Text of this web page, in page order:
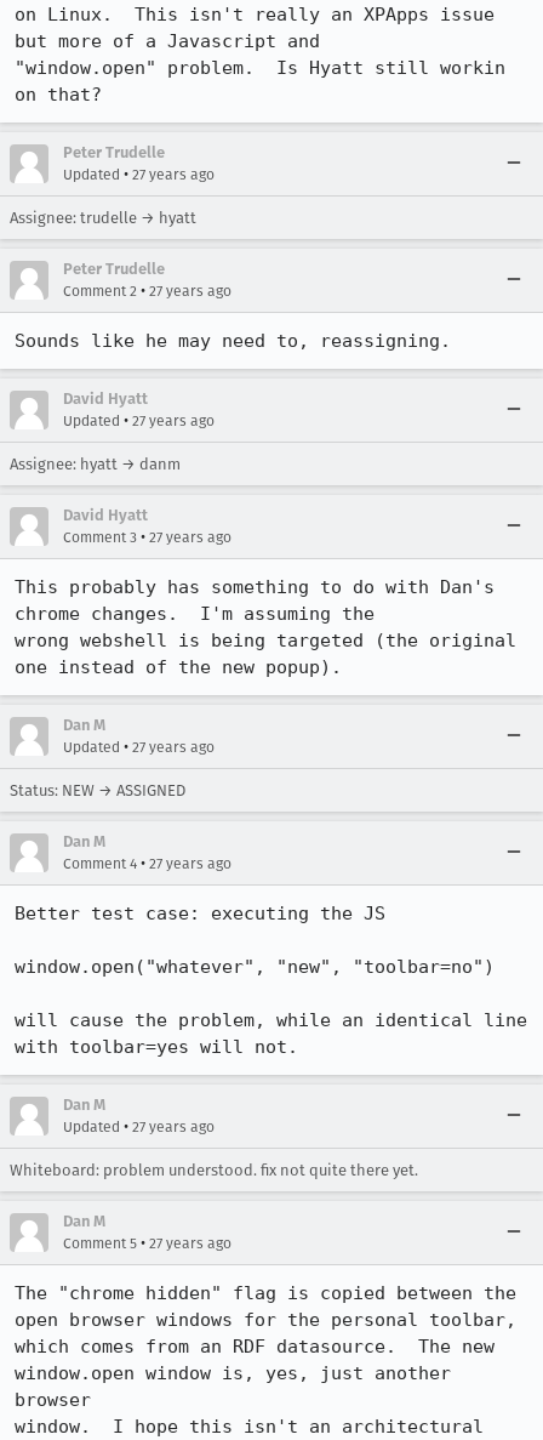
on Linux.  This isn't really an XPApps issue
but more of a Javascript and
"window.open" problem.  Is Hyatt still workin
on that?
Peter Trudelle
Updated • 27 years ago
Assignee: trudelle → hyatt
Peter Trudelle
Comment 2 • 27 years ago
Sounds like he may need to, reassigning.
David Hyatt
Updated • 27 years ago
Assignee: hyatt → danm
David Hyatt
Comment 3 • 27 years ago
This probably has something to do with Dan's
chrome changes.  I'm assuming the
wrong webshell is being targeted (the original
one instead of the new popup).
Dan M
Updated • 27 years ago
Status: NEW → ASSIGNED
Dan M
Comment 4 • 27 years ago
Better test case: executing the JS
window.open("whatever", "new", "toolbar=no")
will cause the problem, while an identical line
with toolbar=yes will not.
Dan M
Updated • 27 years ago
Whiteboard: problem understood. fix not quite there yet.
Dan M
Comment 5 • 27 years ago
The "chrome hidden" flag is copied between the
open browser windows for the personal toolbar,
which comes from an RDF datasource.  The new
window.open window is, yes, just another
browser
window.  I hope this isn't an architectural